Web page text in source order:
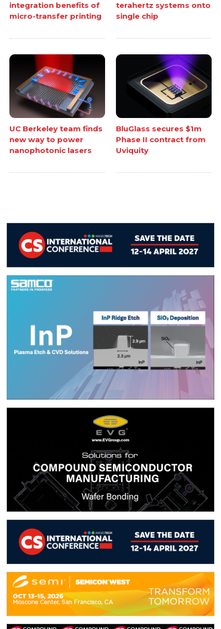
integration benefits of
micro-transfer printing
terahertz systems onto
single chip
UC Berkeley team finds
new way to power
nanophotonic lasers
BluGlass secures $1m
Phase II contract from
Uviquity